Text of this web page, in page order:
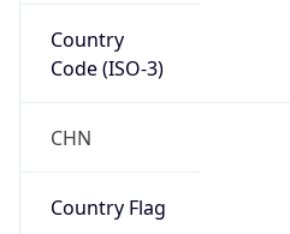
Country
Code (ISO-3)
CHN
Country Flag